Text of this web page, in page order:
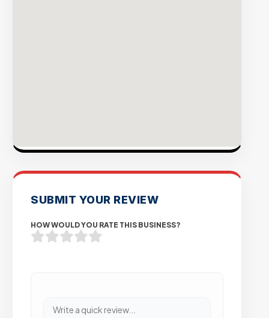
SUBMIT YOUR REVIEW
HOW WOULD YOU RATE THIS BUSINESS?